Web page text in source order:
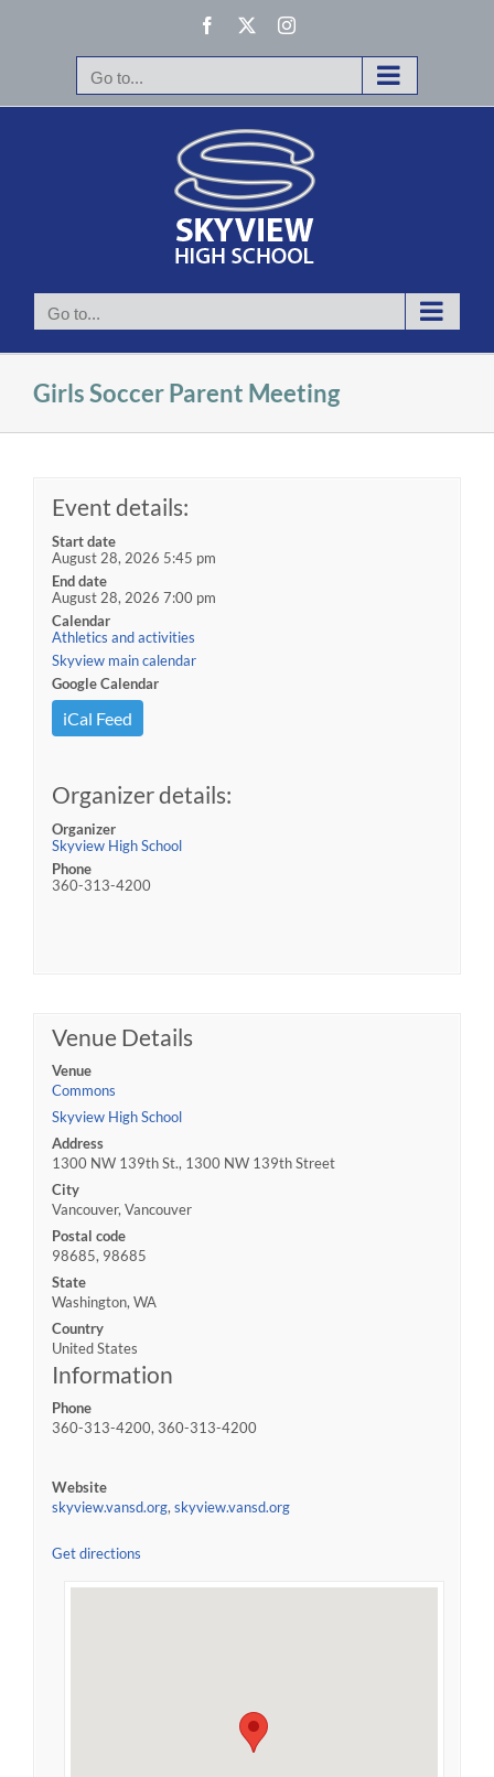
Facebook Instagram
Go to...
Go to...
Girls Soccer Parent Meeting
Event details:
Start date
August 28, 2026 5:45 pm
End date
August 28, 2026 7:00 pm
Calendar
Athletics and activities
Skyview main calendar
Google Calendar
iCal Feed
Organizer details:
Organizer
Skyview High School
Phone
360-313-4200
Venue Details
Venue
Commons
Skyview High School
Address
1300 NW 139th St., 1300 NW 139th Street
City
Vancouver, Vancouver
Postal code
98685, 98685
State
Washington, WA
Country
United States
Information
Phone
360-313-4200, 360-313-4200
Website
skyview.vansd.org, skyview.vansd.org
Get directions